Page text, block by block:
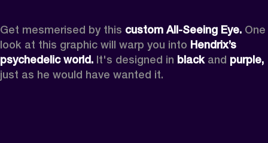
Get mesmerised by this custom All-Seeing Eye. One
look at this graphic will warp you into Hendrix’s
psychedelic world. It's designed in black and purple,
just as he would have wanted it.